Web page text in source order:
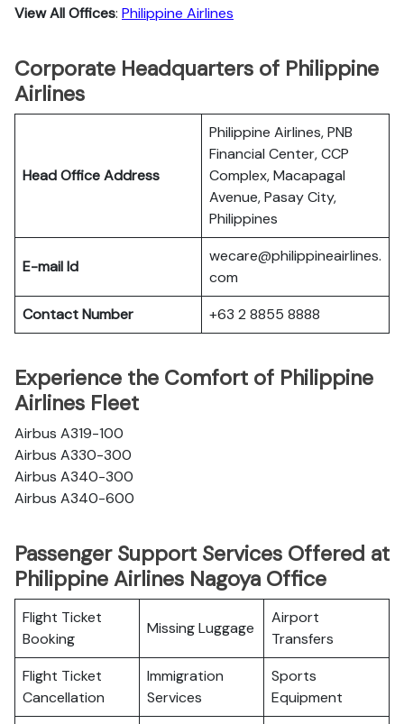
View All Offices: Philippine Airlines
Corporate Headquarters of Philippine
Airlines
Head Office Address
Philippine Airlines, PNB
Financial Center, CCP
Complex, Macapagal
Avenue, Pasay City,
Philippines
E-mail Id
wecare@philippineairlines.
com
Contact Number
+63 2 8855 8888
Experience the Comfort of Philippine
Airlines Fleet
Airbus A319-100
Airbus A330-300
Airbus A340-300
Airbus A340-600
Passenger Support Services Offered at
Philippine Airlines Nagoya Office
Flight Ticket
Booking
Missing Luggage
Airport
Transfers
Flight Ticket
Cancellation
Immigration
Services
Sports
Equipment